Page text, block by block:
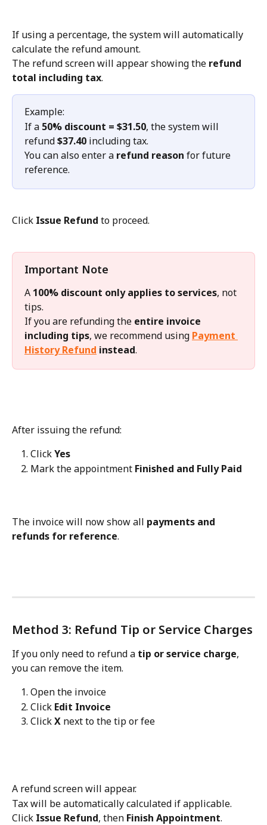
If using a percentage, the system will automatically
calculate the refund amount.
The refund screen will appear showing the refund
total including tax.
Example:
If a 50% discount = $31.50, the system will
refund $37.40 including tax.
You can also enter a refund reason for future
reference.
Click Issue Refund to proceed.
Important Note
A 100% discount only applies to services, not
tips.
If you are refunding the entire invoice
including tips, we recommend using Payment
History Refund instead.
After issuing the refund:
Click Yes
Mark the appointment Finished and Fully Paid
The invoice will now show all payments and
refunds for reference.
Method 3: Refund Tip or Service Charges
If you only need to refund a tip or service charge,
you can remove the item.
Open the invoice
Click Edit Invoice
Click X next to the tip or fee
A refund screen will appear.
Tax will be automatically calculated if applicable.
Click Issue Refund, then Finish Appointment.